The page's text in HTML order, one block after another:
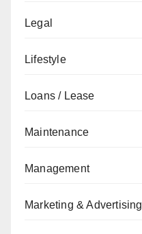
Legal
Lifestyle
Loans / Lease
Maintenance
Management
Marketing & Advertising